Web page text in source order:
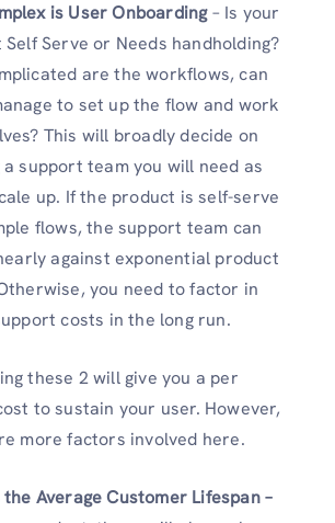
is User Onboarding– Is your
Serve or Needs handholding?
are the workflows, can
to set up the flow and work
This will broadly decide on
a support team you will need as
up. If the product is self-serve
flows, the support team can
against exponential product
you need to factor in
costs in the long run.
these 2 will give you a per
to sustain your user. However,
more factors involved here.
Average Customer Lifespan –